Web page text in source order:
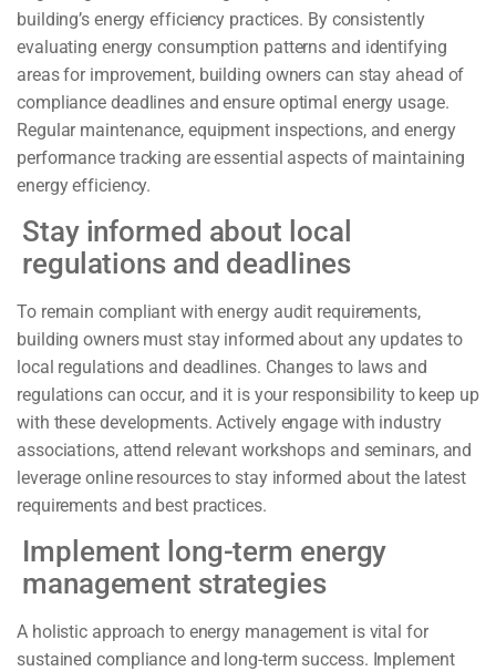
building’s energy efficiency practices. By consistently
evaluating energy consumption patterns and identifying
areas for improvement, building owners can stay ahead of
compliance deadlines and ensure optimal energy usage.
Regular maintenance, equipment inspections, and energy
performance tracking are essential aspects of maintaining
energy efficiency.
Stay informed about local
regulations and deadlines
To remain compliant with energy audit requirements,
building owners must stay informed about any updates to
local regulations and deadlines. Changes to laws and
regulations can occur, and it is your responsibility to keep up
with these developments. Actively engage with industry
associations, attend relevant workshops and seminars, and
leverage online resources to stay informed about the latest
requirements and best practices.
Implement long-term energy
management strategies
A holistic approach to energy management is vital for
sustained compliance and long-term success. Implement